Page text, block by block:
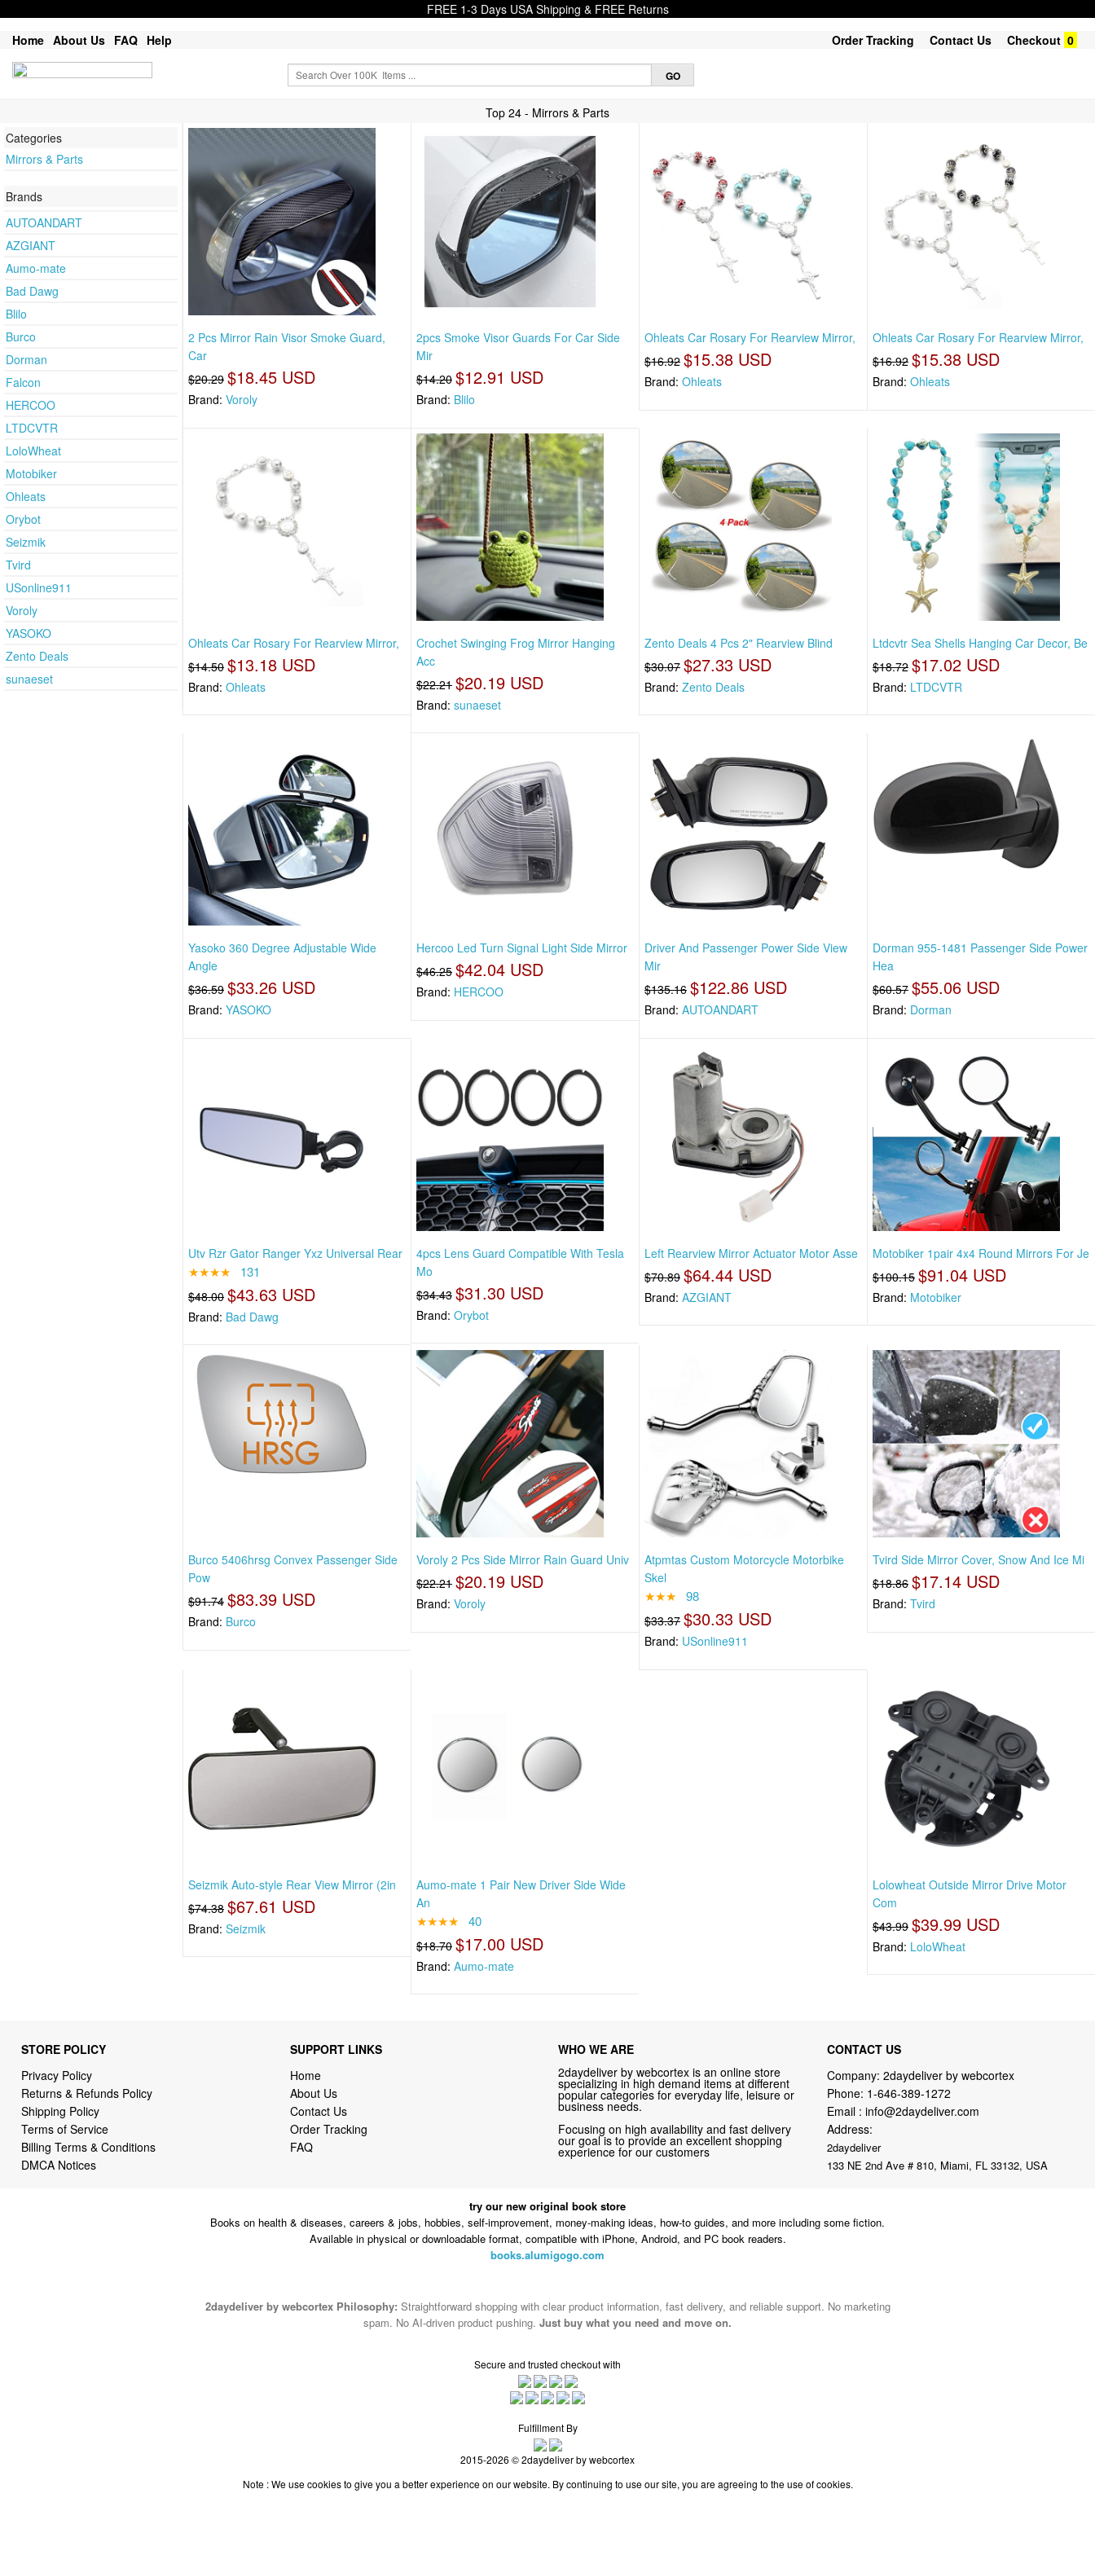
FREE 1-3 Days USA Shipping & FREE Returns
Home About Us FAQ Help Order Tracking Contact Us Checkout 0
Top 24 - Mirrors & Parts
Categories
Mirrors & Parts
Brands
AUTOANDART
AZGIANT
Aumo-mate
Bad Dawg
Blilo
Burco
Dorman
Falcon
HERCOO
LTDCVTR
LoloWheat
Motobiker
Ohleats
Orybot
Seizmik
Tvird
USonline911
Voroly
YASOKO
Zento Deals
sunaeset
2 Pcs Mirror Rain Visor Smoke Guard,
Car
$20.29 $18.45 USD
Brand:Voroly
2pcs Smoke Visor Guards For Car Side
Mir
$14.20 $12.91 USD
Brand: Blilo
Ohleats Car Rosary For Rearview Mirror,
$16.92 $15.38 USD
Brand: Ohleats
Ohleats Car Rosary For Rearview Mirror,
$16.92 $15.38 USD
Brand:Ohleats
Ohleats Car Rosary For Rearview Mirror,
$14.50 $13.18 USD
Brand:Ohleats
Crochet Swinging Frog Mirror Hanging
Acc
$22.21 $20.19 USD
Brand: sunaeset
Zento Deals 4 Pcs 2" Rearview Blind
$30.07 $27.33 USD
Brand: Zento Deals
Ltdcvtr Sea Shells Hanging Car Decor, Be
$18.72 $17.02 USD
Brand: LTDCVTR
Yasoko 360 Degree Adjustable Wide
Angle
$36.59 $33.26 USD
Brand:YASOKO
Hercoo Led Turn Signal Light Side Mirror
$46.25 $42.04 USD
Brand: HERCOO
Driver And Passenger Power Side View
Mir
$135.16 $122.86 USD
Brand: AUTOANDART
Dorman 955-1481 Passenger Side Power
Hea
$60.57 $55.06 USD
Brand: Dorman
Utv Rzr Gator Ranger Yxz Universal Rear
★★★★ 131
$48.00 $43.63 USD
Brand: Bad Dawg
4pcs Lens Guard Compatible With Tesla
Mo
$34.43 $31.30 USD
Brand: Orybot
Left Rearview Mirror Actuator Motor Asse
$70.89 $64.44 USD
Brand: AZGIANT
Motobiker 1pair 4x4 Round Mirrors For Je
$100.15 $91.04 USD
Brand: Motobiker
Burco 5406hrsg Convex Passenger Side
Pow
$91.74 $83.39 USD
Brand: Burco
Voroly 2 Pcs Side Mirror Rain Guard Univ
$22.21 $20.19 USD
Brand: Voroly
Atpmtas Custom Motorcycle Motorbike
Skel
★★★ 98
$33.37 $30.33 USD
Brand: USonline911
Tvird Side Mirror Cover, Snow And Ice Mi
$18.86 $17.14 USD
Brand:Tvird
Seizmik Auto-style Rear View Mirror (2in
$74.38 $67.61 USD
Brand:Seizmik
Aumo-mate 1 Pair New Driver Side Wide
An
★★★★ 40
$18.70 $17.00 USD
Brand: Aumo-mate
Lolowheat Outside Mirror Drive Motor
Com
$43.99 $39.99 USD
Brand: LoloWheat
STORE POLICY
Privacy Policy
Returns & Refunds Policy
Shipping Policy
Terms of Service
Billing Terms & Conditions
DMCA Notices
SUPPORT LINKS
Home
About Us
Contact Us
Order Tracking
FAQ
WHO WE ARE
2daydeliver by webcortex is an online store
specializing in high demand items at different
popular categories for everyday life, leisure or
business needs.
Focusing on high availability and fast delivery
our goal is to provide an excellent shopping
experience for our customers
CONTACT US
Company: 2daydeliver by webcortex
Phone: 1-646-389-1272
Email : info@2daydeliver.com
Address:
2daydeliver
133 NE 2nd Ave # 810, Miami, FL 33132, USA
try our new original book store
Books on health & diseases, careers & jobs, hobbies, self-improvement, money-making ideas, how-to guides, and more including some fiction.
Available in physical or downloadable format, compatible with iPhone, Android, and PC book readers.
books.alumigogo.com
2daydeliver by webcortex Philosophy: Straightforward shopping with clear product information, fast delivery, and reliable support. No marketing
spam. No AI-driven product pushing. Just buy what you need and move on.
Secure and trusted checkout with
Fulfillment By
2015-2026 © 2daydeliver by webcortex
Note : We use cookies to give you a better experience on our website. By continuing to use our site, you are agreeing to the use of cookies.